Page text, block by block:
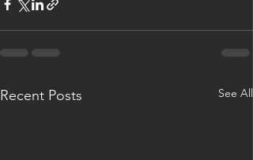
Recent Posts See All